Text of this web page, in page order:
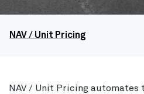
NAV / Unit Pricing
NAV / Unit Pricing automates